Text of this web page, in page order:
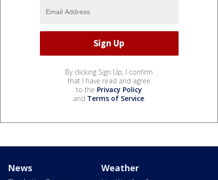
By clicking Sign Up, I confirm
that I have read and agree
to the Privacy Policy
and Terms of Service.
News Weather